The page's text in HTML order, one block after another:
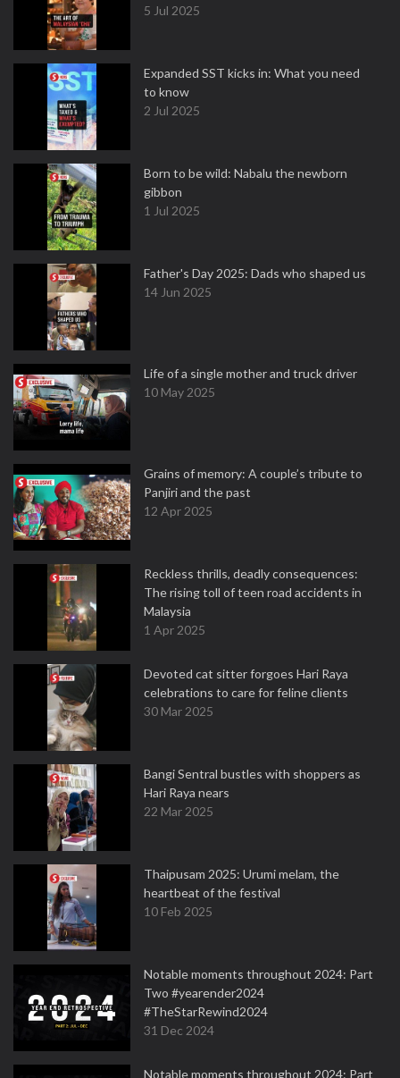
5 Jul 2025
Expanded SST kicks in: What you need
to know
2 Jul 2025
Born to be wild: Nabalu the newborn
gibbon
1 Jul 2025
Father's Day 2025: Dads who shaped us
14 Jun 2025
Life of a single mother and truck driver
10 May 2025
Grains of memory: A couple’s tribute to
Panjiri and the past
12 Apr 2025
Reckless thrills, deadly consequences:
The rising toll of teen road accidents in
Malaysia
1 Apr 2025
Devoted cat sitter forgoes Hari Raya
celebrations to care for feline clients
30 Mar 2025
Bangi Sentral bustles with shoppers as
Hari Raya nears
22 Mar 2025
Thaipusam 2025: Urumi melam, the
heartbeat of the festival
10 Feb 2025
Notable moments throughout 2024: Part
Two #yearender2024
#TheStarRewind2024
31 Dec 2024
Notable moments throughout 2024: Part